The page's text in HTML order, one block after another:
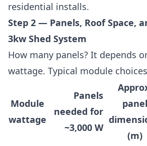
residential installs.
Step 2 — Panels, Roof Space,
3kw Shed System
How many panels? It depends
wattage. Typical module
Module
wattage
Panels
needed for
~3,000 W
panel
(m)